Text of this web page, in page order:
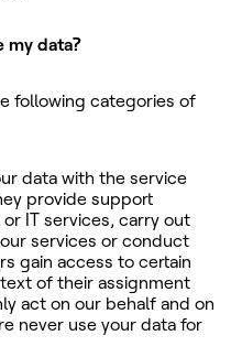
my data?
following categories of
data with the service
provide support
IT services, carry out
services or conduct
gain access to certain
of their assignment
act on our behalf and on
never use your data for